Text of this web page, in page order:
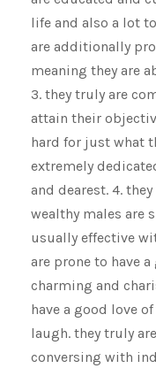
life and also a lot
are additionally
meaning they are
3. they truly are
attain their
hard for just what
extremely
and dearest. 4.
wealthy males are
usually effective
are prone to have
charming and
have a good love
laugh. they truly
conversing with